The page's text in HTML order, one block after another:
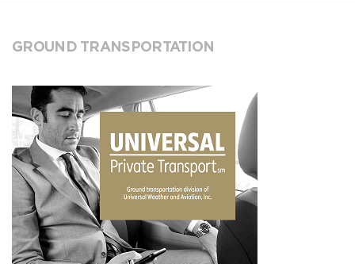
GROUND TRANSPORTATION